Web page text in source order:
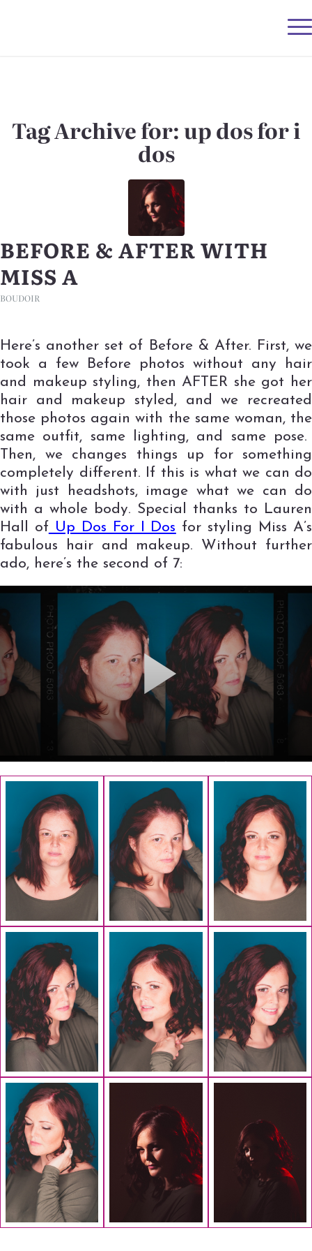
Tag Archive for:up dos for i
dos
BEFORE & AFTER WITH
MISS A
BOUDOIR
Here’s another set of Before & After. First, we
took a few Before photos without any hair
and makeup styling, then AFTER she got her
hair and makeup styled, and we recreated
those photos again with the same woman, the
same outfit, same lighting, and same pose.
Then, we changes things up for something
completely different. If this is what we can do
with just headshots, image what we can do
with a whole body. Special thanks to Lauren
Hall of Up Dos For I Dos for styling Miss A’s
fabulous hair and makeup. Without further
ado, here’s the second of 7: